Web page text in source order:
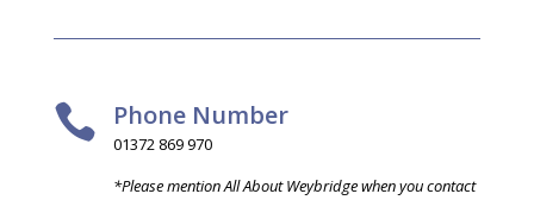
 Phone Number
01372 869 970
*Please mention All About Weybridge when you contact